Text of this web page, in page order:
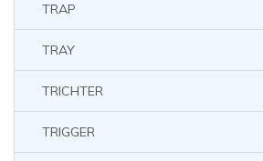
TRAP
TRAY
TRICHTER
TRIGGER